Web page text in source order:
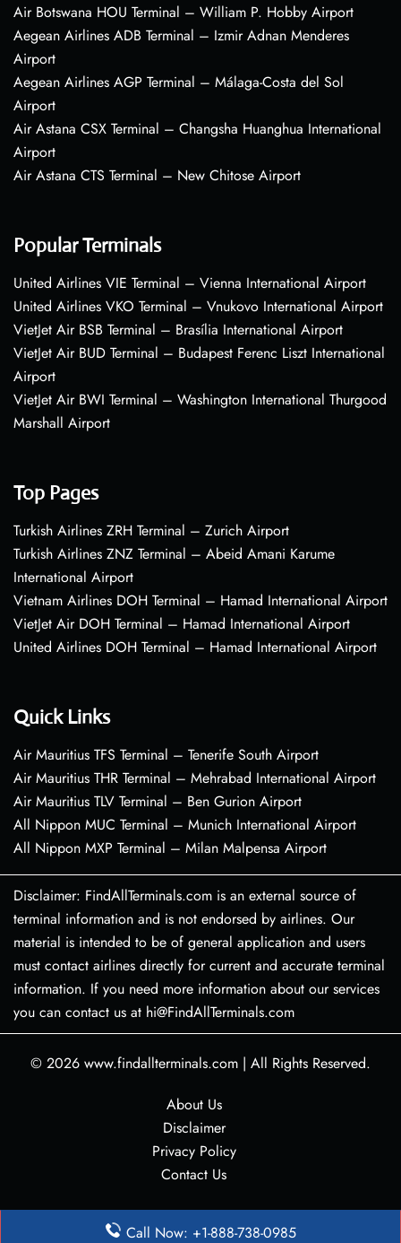
Air Botswana HOU Terminal – William P. Hobby Airport
Aegean Airlines ADB Terminal – Izmir Adnan Menderes
Airport
Aegean Airlines AGP Terminal – Málaga-Costa del Sol
Airport
Air Astana CSX Terminal – Changsha Huanghua International
Airport
Air Astana CTS Terminal – New Chitose Airport
Popular Terminals
United Airlines VIE Terminal – Vienna International Airport
United Airlines VKO Terminal – Vnukovo International Airport
VietJet Air BSB Terminal – Brasília International Airport
VietJet Air BUD Terminal – Budapest Ferenc Liszt International
Airport
VietJet Air BWI Terminal – Washington International Thurgood
Marshall Airport
Top Pages
Turkish Airlines ZRH Terminal – Zurich Airport
Turkish Airlines ZNZ Terminal – Abeid Amani Karume
International Airport
Vietnam Airlines DOH Terminal – Hamad International Airport
VietJet Air DOH Terminal – Hamad International Airport
United Airlines DOH Terminal – Hamad International Airport
Quick Links
Air Mauritius TFS Terminal – Tenerife South Airport
Air Mauritius THR Terminal – Mehrabad International Airport
Air Mauritius TLV Terminal – Ben Gurion Airport
All Nippon MUC Terminal – Munich International Airport
All Nippon MXP Terminal – Milan Malpensa Airport
Disclaimer: FindAllTerminals.com is an external source of
terminal information and is not endorsed by airlines. Our
material is intended to be of general application and users
must contact airlines directly for current and accurate terminal
information. If you need more information about our services
you can contact us at hi@FindAllTerminals.com
© 2026 www.findallterminals.com | All Rights Reserved.
About Us
Disclaimer
Privacy Policy
Contact Us
Call Now: +1-888-738-0985